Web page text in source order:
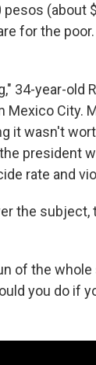
(about
for the
34-year-old
Mexico City.
it wasn't
president
rate and
the subject,
of the
you do if